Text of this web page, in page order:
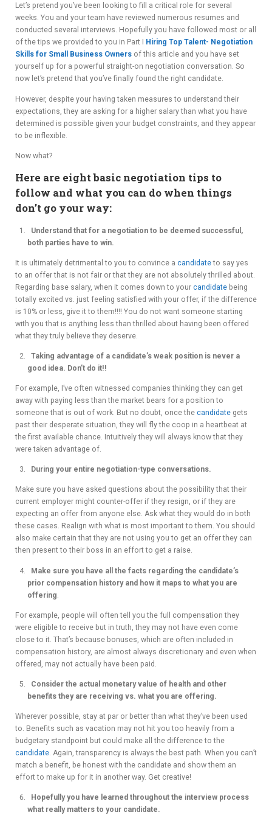
ORY
BOAR
Let’s pretend you’ve been looking to fill a critical role for several
weeks. You and your team have reviewed numerous resumes and
conducted several interviews. Hopefully you have followed most or all
of the tips we provided to you in Part I
Hiring Top Talent- Negotiation
Skills for Small Business Owners of this article and you have set
yourself up for a powerful straight-on negotiation conversation. So
now let’s pretend that you’ve finally found the right candidate.
However, despite your having taken measures to understand their
expectations, they are asking for a higher salary than what you have
determined is possible given your budget constraints, and they appear
to be inflexible.
Now what?
Here are eight basic negotiation tips to
follow and what you can do when things
don’t go your way:
Understand that for a negotiation to be deemed successful,
both parties have to win.
It is ultimately detrimental to you to convince a candidateto say yes
to an offer that is not fair or that they are not absolutely thrilled about.
Regarding base salary, when it comes down to your candidate being
totally excited vs. just feeling satisfied with your offer, if the difference
is 10% or less, give it to them!!!! You do not want someone starting
with you that is anything less than thrilled about having been offered
what they truly believe they deserve.
Taking advantage of a candidate’s weak position is never a
good idea. Don’t do it!!
For example, I’ve often witnessed companies thinking they can get
away with paying less than the market bears for a position to
someone that is out of work. But no doubt, once the candidate gets
past their desperate situation, they will fly the coop in a heartbeat at
the first available chance. Intuitively they will always know that they
were taken advantage of.
During your entire negotiation-type conversations.
Make sure you have asked questions about the possibility that their
current employer might counter-offer if they resign, or if they are
expecting an offer from anyone else. Ask what they would do in both
these cases. Realign with what is most important to them. You should
also make certain that they are not using you to get an offer they can
then present to their boss in an effort to get a raise.
Make sure you have all the facts regarding the candidate’s
prior compensation history and how it maps to what you are
offering
For example, people will often tell you the full compensation they
were eligible to receive but in truth, they may not have even come
close to it. That’s because bonuses, which are often included in
compensation history, are almost always discretionary and even when
offered, may not actually have been paid.
Consider the actual monetary value of health and other
benefits they are receiving vs. what you are offering.
Wherever possible, stay at par or better than what they’ve been used
to. Benefits such as vacation may not hit you too heavily from a
budgetary standpoint but could make all the difference to the
candidate. Again, transparency is always the best path. When you can’t
match a benefit, be honest with the candidate and show them an
effort to make up for it in another way. Get creative!
Hopefully you have learned throughout the interview process
what really matters to your candidate.